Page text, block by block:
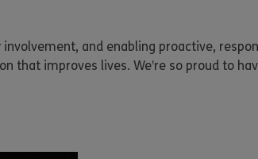
and enabling proactive,
that improves lives. We’re so proud to